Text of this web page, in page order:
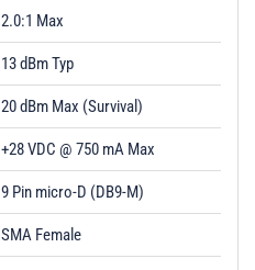
2.0:1 Max
13 dBm Typ
20 dBm Max (Survival)
+28 VDC @ 750 mA Max
9 Pin micro-D (DB9-M)
SMA Female